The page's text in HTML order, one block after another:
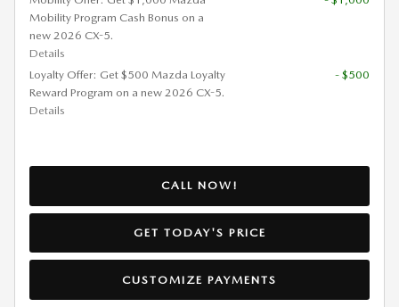
Mobility Program Cash Bonus on a
new 2026 CX-5.
Details
Loyalty Offer: Get $500 Mazda Loyalty
Reward Program on a new 2026 CX-5.
Details
- $500
CALL NOW!
GET TODAY'S PRICE
CUSTOMIZE PAYMENTS